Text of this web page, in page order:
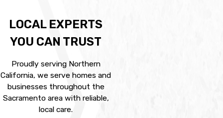
LOCAL EXPERTS
YOU CAN TRUST
Proudly serving Northern
California, we serve homes and
businesses throughout the
Sacramento area with reliable,
local care.